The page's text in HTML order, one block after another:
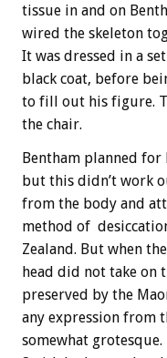
tissue in and on
wired the skeleton
It was dressed in a
black coat, before
to fill out his figure.
the chair.
Bentham planned for
but this didn’t work
from the body and
method of
Zealand. But when
head did not take on
preserved by the
any expression from
somewhat